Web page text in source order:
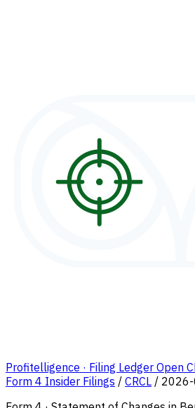
Profitelligence · Filing Ledger Open
Form 4 Insider Filings / CRCL /